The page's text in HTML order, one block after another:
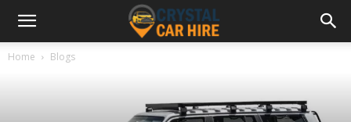
Home Blogs